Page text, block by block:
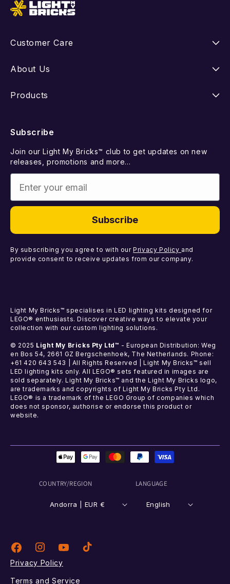
Add to cart
Customer Care
Instructions
Withdraw from Contract
Contact Us
Faulty Components
About Us
Our Story
Suggest a LEGO Set
Gift Card
Products
Coming Soon
Light Kits
DIY Light Bundles
Components
Subscribe
Join our Light My Bricks™ club to get updates on new
releases, promotions and more...
Enter your email
Subscribe
By subscribing you agree to with ourPrivacy Policy and
provide consent to receive updates from our company.
Light My Bricks™ specialises in LED lighting kits designed for
LEGO® enthusiasts. Discover creative ways to elevate your
collection with our custom lighting solutions.
© 2025 Light My Bricks Pty Ltd™ - European Distribution: Weg
en Bos 54, 2661 GZ Bergschenhoek, The Netherlands. Phone:
+61 420 643 543 | All Rights Reserved | Light My Bricks™ sell
LED lighting kits only. All LEGO® sets featured in images are
sold separately. Light My Bricks™ and the Light My Bricks logo,
are trademarks and copyrights of Light My Bricks Pty Ltd.
LEGO® is a trademark of the LEGO Group of companies which
does not sponsor, authorise or endorse this product or
website.
COUNTRY/REGION
Andorra | EUR €
LANGUAGE
English
Payment
methods
Privacy Policy
Terms and Service
FacebookInstagramYouTubeTikTok